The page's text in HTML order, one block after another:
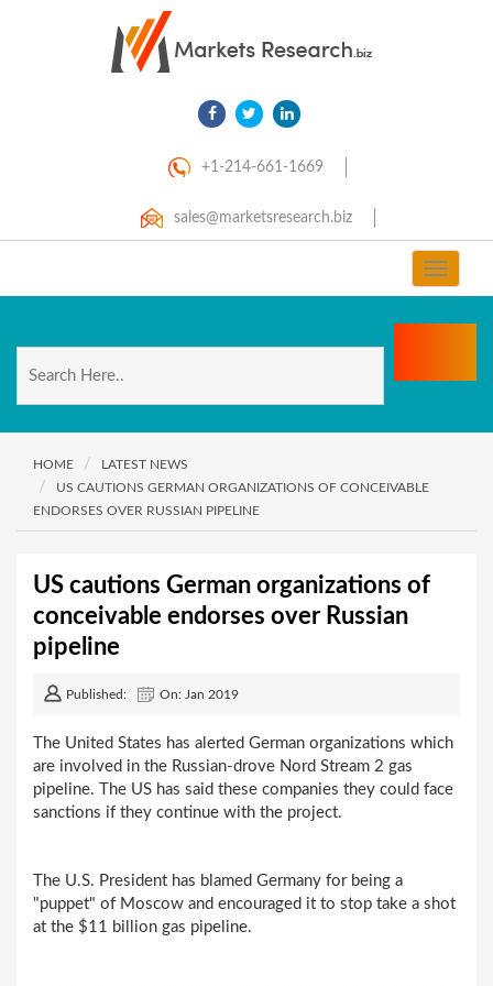
+1-214-661-1669
sales@marketsresearch.biz
Toggle
HOME
LATEST NEWS
US CAUTIONS GERMAN ORGANIZATIONS OF CONCEIVABLE
ENDORSES OVER RUSSIAN PIPELINE
US cautions German organizations of
conceivable endorses over Russian
pipeline
Published: On: Jan 2019
The United States has alerted German organizations which
are involved in the Russian-drove Nord Stream 2 gas
pipeline. The US has said these companies they could face
sanctions if they continue with the project.
The U.S. President has blamed Germany for being a
"puppet" of Moscow and encouraged it to stop take a shot
at the $11 billion gas pipeline.